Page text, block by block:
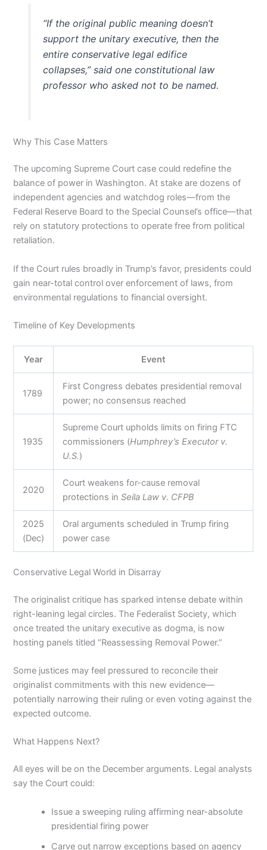
“If the original public meaning doesn’t
support the unitary executive, then the
entire conservative legal edifice
collapses,” said one constitutional law
professor who asked not to be named.
Why This Case Matters
The upcoming Supreme Court case could redefine the
balance of power in Washington. At stake are dozens of
independent agencies and watchdog roles—from the
Federal Reserve Board to the Special Counsel’s office—that
rely on statutory protections to operate free from political
retaliation.
If the Court rules broadly in Trump’s favor, presidents could
gain near-total control over enforcement of laws, from
environmental regulations to financial oversight.
Timeline of Key Developments
Year Event
1789
First Congress debates presidential removal
power; no consensus reached
1935
Supreme Court upholds limits on firing FTC
commissioners (Humphrey’s Executor v.
U.S.)
2020
Court weakens for-cause removal
protections inSeila Law v. CFPB
2025
(Dec)
Oral arguments scheduled in Trump firing
power case
Conservative Legal World in Disarray
The originalist critique has sparked intense debate within
right-leaning legal circles. The Federalist Society, which
once treated the unitary executive as dogma, is now
hosting panels titled “Reassessing Removal Power.”
Some justices may feel pressured to reconcile their
originalist commitments with this new evidence—
potentially narrowing their ruling or even voting against the
expected outcome.
What Happens Next?
All eyes will be on the December arguments. Legal analysts
say the Court could:
Issue a sweeping ruling affirming near-absolute
presidential firing power
Carve out narrow exceptions based on agency